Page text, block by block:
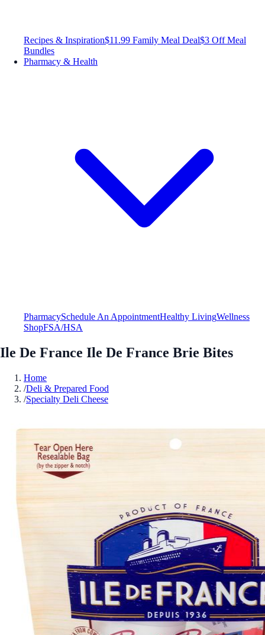
Recipes & Inspiration$11.99 Family Meal Deal$3 Off Meal
Bundles
Pharmacy & Health
PharmacySchedule An AppointmentHealthy LivingWellness
ShopFSA/HSA
Ile De France Ile De France Brie Bites
Home
/Deli & Prepared Food
/Specialty Deli Cheese